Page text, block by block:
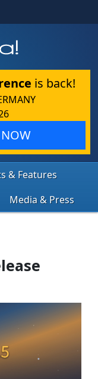
is back!
NOW
& Features
Media & Press